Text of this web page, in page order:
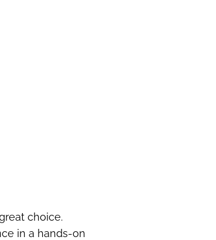
choice.
in a hands-on